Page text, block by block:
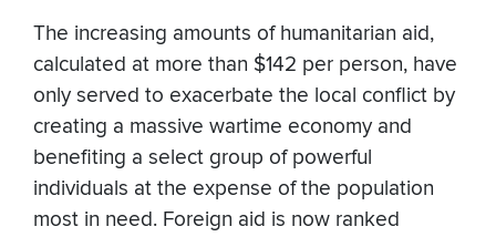
The increasing amounts of humanitarian aid,
calculated at more than $142 per person, have
only served to exacerbate the local conflict by
creating a massive wartime economy and
benefiting a select group of powerful
individuals at the expense of the population
most in need. Foreign aid is now ranked